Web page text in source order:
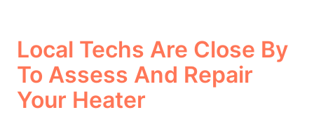
Local Techs Are Close By
To Assess And Repair
Your Heater